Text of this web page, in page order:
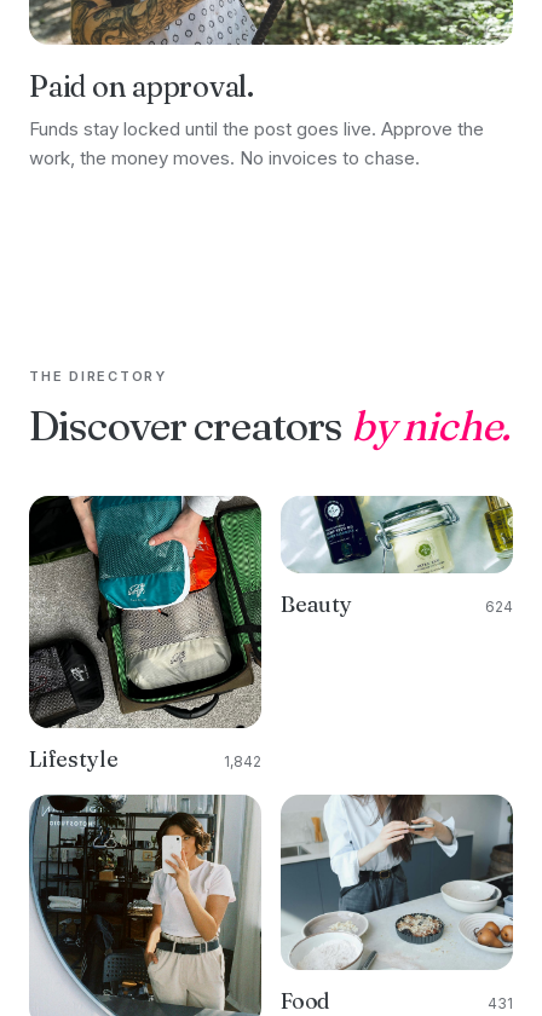
Paid on approval.
Funds stay locked until the post goes live. Approve the
work, the money moves. No invoices to chase.
THE DIRECTORY
Discover creators by niche.
Lifestyle 1,842
Beauty 624
Food 431